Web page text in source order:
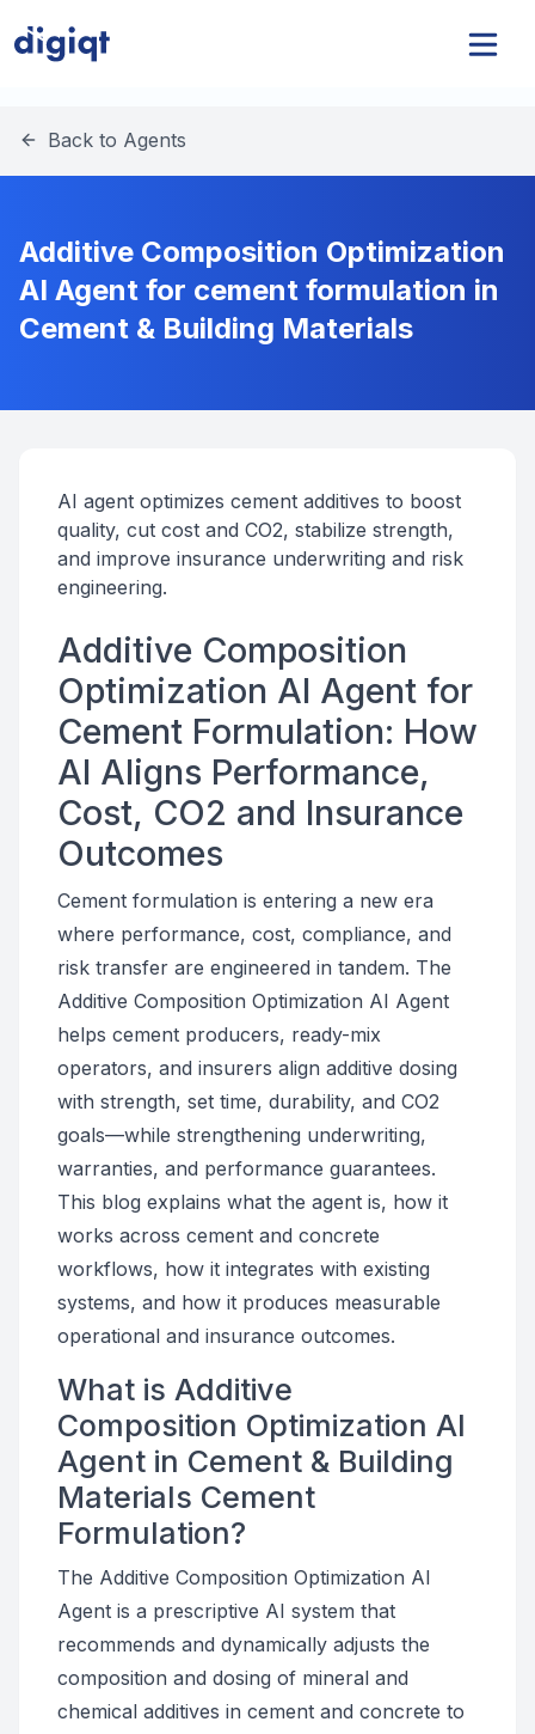
Back to Agents
Additive Composition Optimization
AI Agent for cement formulation in
Cement & Building Materials
AI agent optimizes cement additives to boost
quality, cut cost and CO2, stabilize strength,
and improve insurance underwriting and risk
engineering.
Additive Composition
Optimization AI Agent for
Cement Formulation: How
AI Aligns Performance,
Cost, CO2 and Insurance
Outcomes
Cement formulation is entering a new era
where performance, cost, compliance, and
risk transfer are engineered in tandem. The
Additive Composition Optimization AI Agent
helps cement producers, ready-mix
operators, and insurers align additive dosing
with strength, set time, durability, and CO2
goals—while strengthening underwriting,
warranties, and performance guarantees.
This blog explains what the agent is, how it
works across cement and concrete
workflows, how it integrates with existing
systems, and how it produces measurable
operational and insurance outcomes.
What is Additive
Composition Optimization AI
Agent in Cement & Building
Materials Cement
Formulation?
The Additive Composition Optimization AI
Agent is a prescriptive AI system that
recommends and dynamically adjusts the
composition and dosing of mineral and
chemical additives in cement and concrete to